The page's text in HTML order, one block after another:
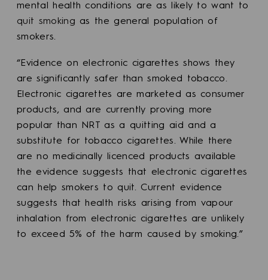
mental health conditions are as likely to want to
quit smoking as the general population of
smokers.
“Evidence on electronic cigarettes shows they
are significantly safer than smoked tobacco.
Electronic cigarettes are marketed as consumer
products, and are currently proving more
popular than NRT as a quitting aid and a
substitute for tobacco cigarettes. While there
are no medicinally licenced products available
the evidence suggests that electronic cigarettes
can help smokers to quit. Current evidence
suggests that health risks arising from vapour
inhalation from electronic cigarettes are unlikely
to exceed 5% of the harm caused by smoking.”